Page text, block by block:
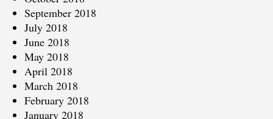
September 2018
July 2018
June 2018
May 2018
April 2018
March 2018
February 2018
January 2018